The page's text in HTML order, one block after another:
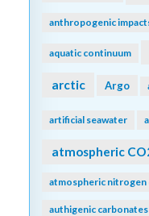
anthropogenic
aquatic continuum
arctic Argo
artificial seawater
atmospheric
atmospheric
authigenic carbonates